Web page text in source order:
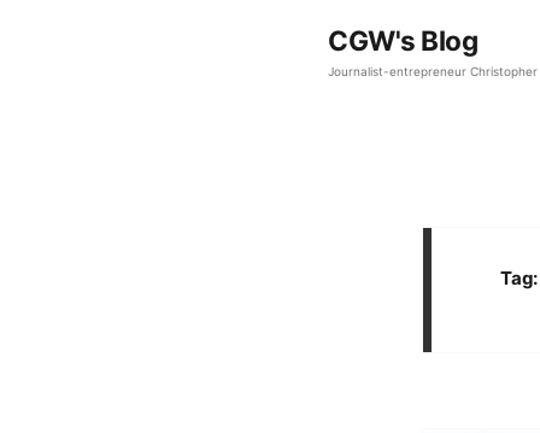
CGW's Blog
Journalist-entrepreneur
Tag: